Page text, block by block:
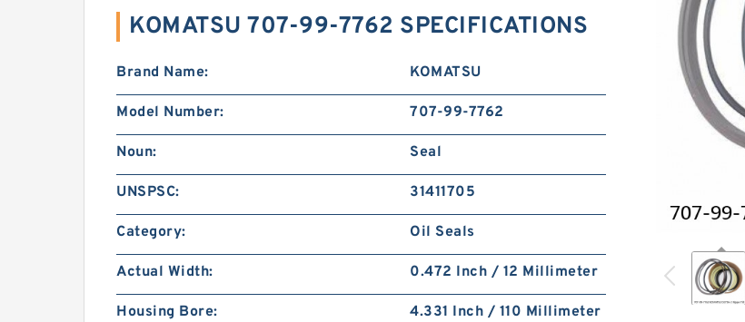
KOMATSU 707-99-7762 SPECIFICATIONS
Brand Name: KOMATSU
Model Number: 707-99-7762
Noun: Seal
UNSPSC: 31411705
Category: Oil Seals
Actual Width: 0.472 Inch / 12 Millimeter
Housing Bore: 4.331 Inch / 110 Millimeter